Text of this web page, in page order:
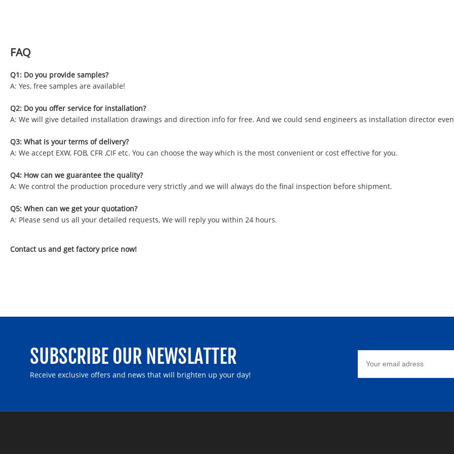
FAQ
Q1: Do you provide samples?
A: Yes, free samples are available!
Q2: Do you offer service for installation?
A: We will give detailed installation drawings and direction info for free. And we could send engineers as installation director
Q3: What is your terms of delivery?
A: We accept EXW, FOB, CFR ,CIF etc. You can choose the way which is the most convenient or cost effective for you.
Q4: How can we guarantee the quality?
A: We control the production procedure very strictly ,and we will always do the final inspection before shipment.
Q5: When can we get your quotation?
A: Please send us all your detailed requests, We will reply you within 24 hours.
Contact us and get factory price now!
SUBSCRIBE OUR NEWSLATTER
Receive exclusive offers and news that will brighten up your day!